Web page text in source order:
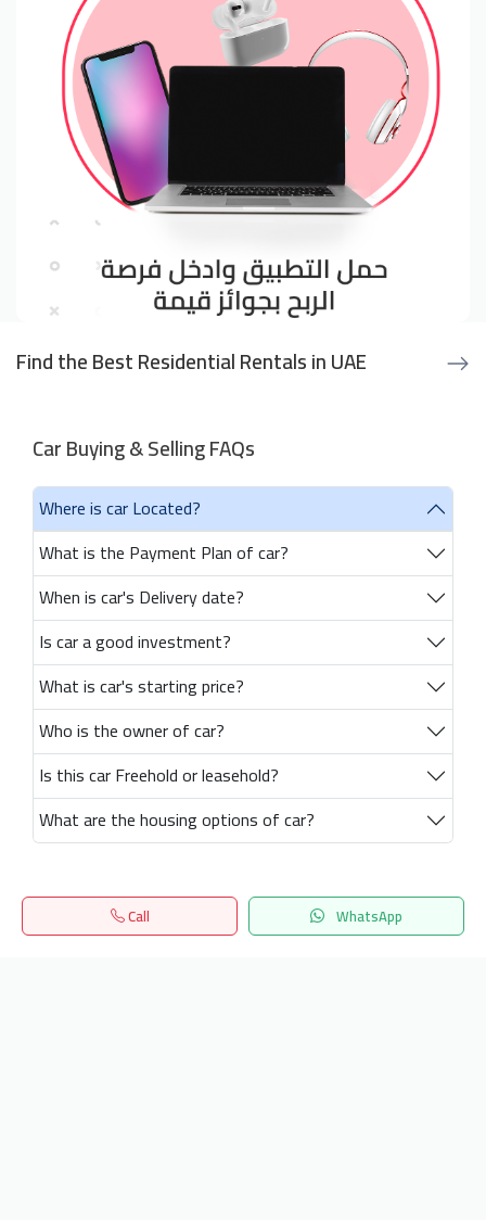
Find the Best Residential Rentals in UAE
Car Buying & Selling FAQs
Where is car Located?
What is the Payment Plan of car?
When is car's Delivery date?
Is car a good investment?
What is car's starting price?
Who is the owner of car?
Is this car Freehold or leasehold?
What are the housing options of car?
Call WhatsApp
Home Search المفضلة Menu